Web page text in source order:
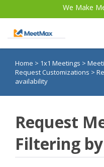
We Make
Knowledge Base
TWST Events.com
Login
Home > 1x1 Meetings >
Request Customizations >
availability
Request
Filtering